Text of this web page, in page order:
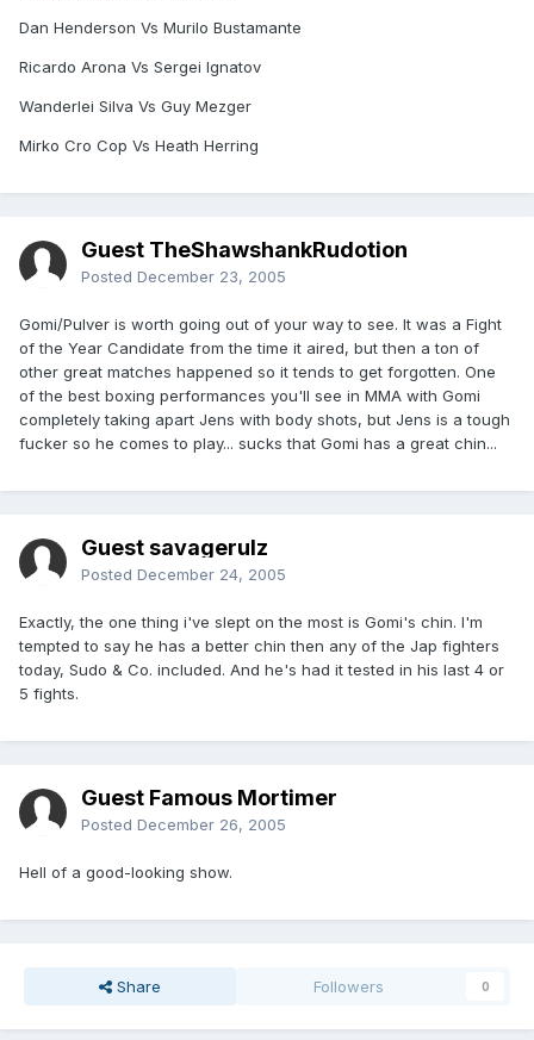
Dan Henderson Vs Murilo Bustamante
Ricardo Arona Vs Sergei Ignatov
Wanderlei Silva Vs Guy Mezger
Mirko Cro Cop Vs Heath Herring
Guest TheShawshankRudotion
Posted December 23, 2005
Gomi/Pulver is worth going out of your way to see. It was a Fight
of the Year Candidate from the time it aired, but then a ton of
other great matches happened so it tends to get forgotten. One
of the best boxing performances you'll see in MMA with Gomi
completely taking apart Jens with body shots, but Jens is a tough
fucker so he comes to play... sucks that Gomi has a great chin...
Guest savagerulz
Posted December 24, 2005
Exactly, the one thing i've slept on the most is Gomi's chin. I'm
tempted to say he has a better chin then any of the Jap fighters
today, Sudo & Co. included. And he's had it tested in his last 4 or
5 fights.
Guest Famous Mortimer
Posted December 26, 2005
Hell of a good-looking show.
Share Followers 0